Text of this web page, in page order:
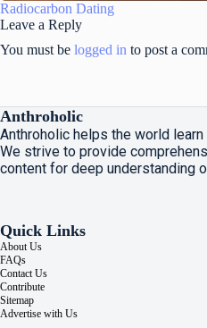
Radiocarbon Dating
Leave a Reply
You must be logged in to post a
Anthroholic
Anthroholic helps the world
We strive to provide
content for deep understanding
Quick Links
About Us
FAQs
Contact Us
Contribute
Sitemap
Advertise with Us